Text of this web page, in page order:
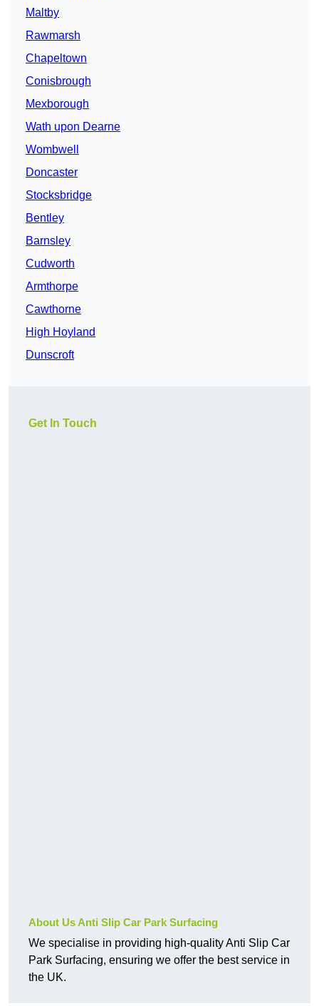
Maltby
Rawmarsh
Chapeltown
Conisbrough
Mexborough
Wath upon Dearne
Wombwell
Doncaster
Stocksbridge
Bentley
Barnsley
Cudworth
Armthorpe
Cawthorne
High Hoyland
Dunscroft
Get In Touch
About Us Anti Slip Car Park Surfacing
We specialise in providing high-quality Anti Slip Car
Park Surfacing, ensuring we offer the best service in
the UK.